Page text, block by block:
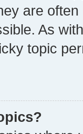
are
As
topic